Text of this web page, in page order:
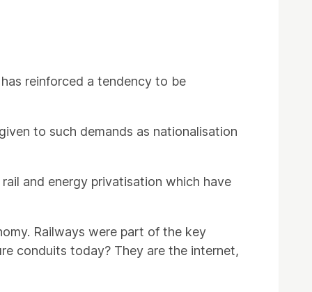
reinforced a tendency to be
to such demands as nationalisation
and energy privatisation which have
Railways were part of the key
conduits today? They are the internet,